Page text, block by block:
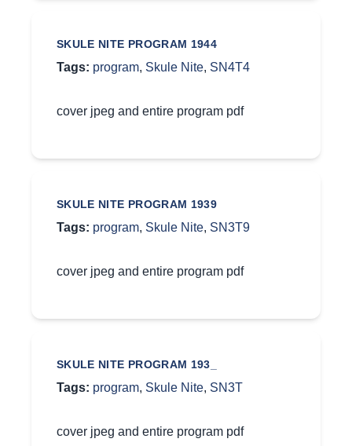
SKULE NITE PROGRAM 1944
Tags: program, Skule Nite, SN4T4
cover jpeg and entire program pdf
SKULE NITE PROGRAM 1939
Tags: program, Skule Nite, SN3T9
cover jpeg and entire program pdf
SKULE NITE PROGRAM 193_
Tags: program, Skule Nite, SN3T
cover jpeg and entire program pdf